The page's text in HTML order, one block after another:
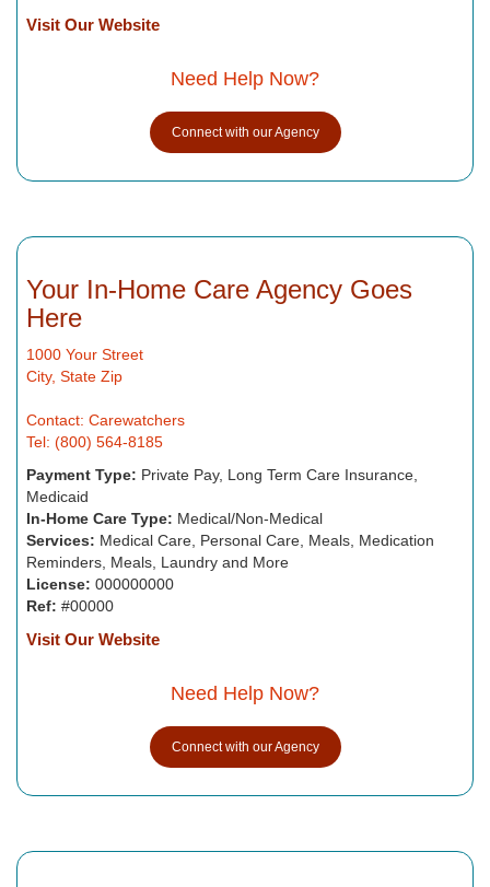
Visit Our Website
Need Help Now?
Connect with our Agency
Your In-Home Care Agency Goes
Here
1000 Your Street
City, State Zip
Contact: Carewatchers
Tel: (800) 564-8185
Payment Type: Private Pay, Long Term Care Insurance,
Medicaid
In-Home Care Type: Medical/Non-Medical
Services: Medical Care, Personal Care, Meals, Medication
Reminders, Meals, Laundry and More
License: 000000000
Ref: #00000
Visit Our Website
Need Help Now?
Connect with our Agency